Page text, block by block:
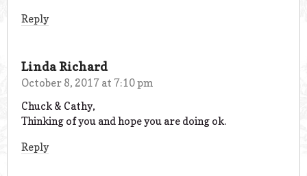
Reply
Linda Richard
October 8, 2017 at 7:10 pm
Chuck & Cathy,
Thinking of you and hope you are doing ok.
Reply